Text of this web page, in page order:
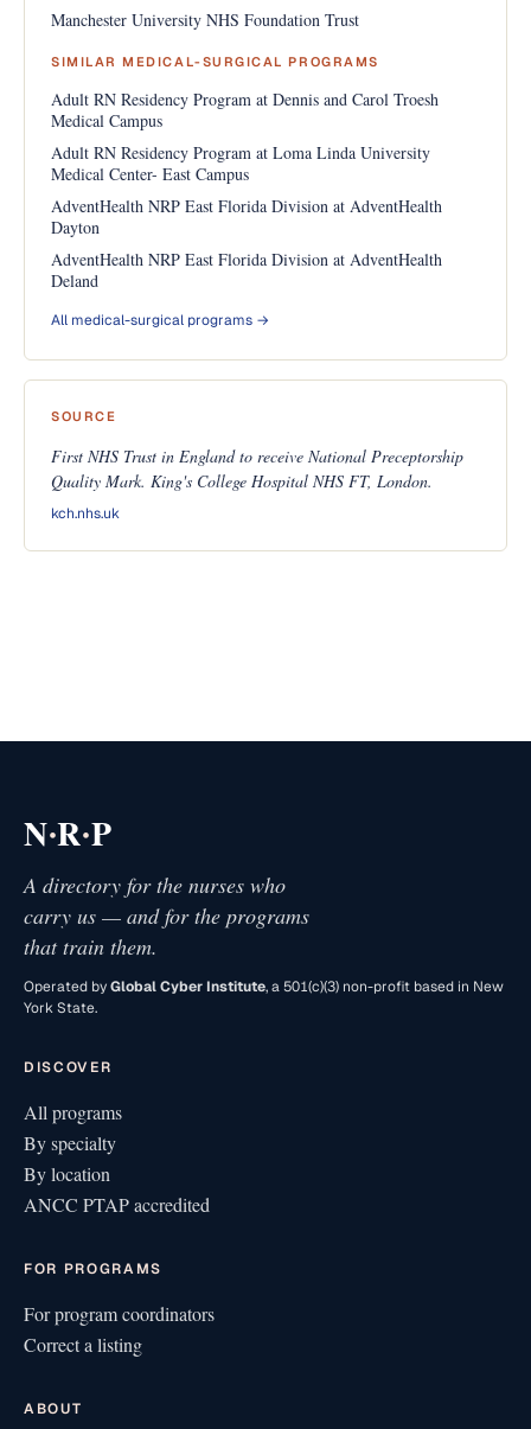
Manchester University NHS Foundation Trust
SIMILAR MEDICAL-SURGICAL PROGRAMS
Adult RN Residency Program at Dennis and Carol Troesh
Medical Campus
Adult RN Residency Program at Loma Linda University
Medical Center- East Campus
AdventHealth NRP East Florida Division at AdventHealth
Dayton
AdventHealth NRP East Florida Division at AdventHealth
Deland
All medical-surgical programs →
SOURCE
First NHS Trust in England to receive National Preceptorship
Quality Mark. King's College Hospital NHS FT, London.
kch.nhs.uk
N·R·P
A directory for the nurses who
carry us — and for the programs
that train them.
Operated byGlobal Cyber Institute, a 501(c)(3) non-profit based in New
York State.
DISCOVER
All programs
By specialty
By location
ANCC PTAP accredited
FOR PROGRAMS
For program coordinators
Correct a listing
ABOUT